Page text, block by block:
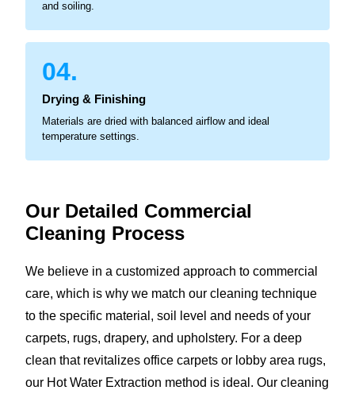
and soiling.
04.
Drying & Finishing
Materials are dried with balanced airflow and ideal
temperature settings.
Our Detailed Commercial
Cleaning Process
We believe in a customized approach to commercial
care, which is why we match our cleaning technique
to the specific material, soil level and needs of your
carpets, rugs, drapery, and upholstery. For a deep
clean that revitalizes office carpets or lobby area rugs,
our Hot Water Extraction method is ideal. Our cleaning